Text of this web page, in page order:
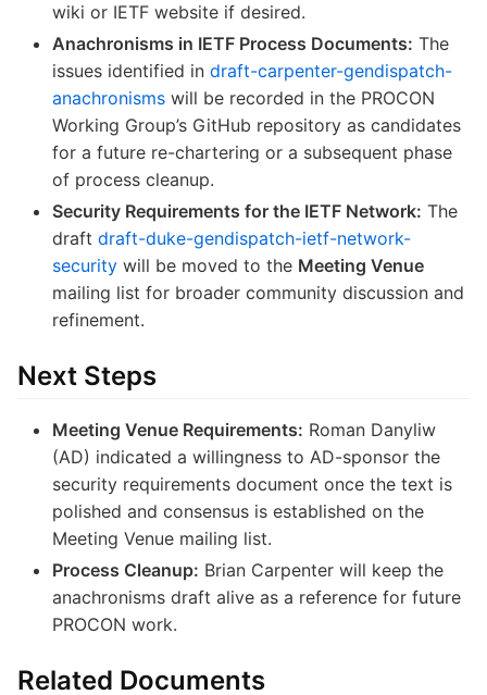
wiki or IETF website if desired.
Anachronisms in IETF Process Documents: The
issues identified in draft-carpenter-gendispatch-
anachronisms will be recorded in the PROCON
Working Group’s GitHub repository as candidates
for a future re-chartering or a subsequent phase
of process cleanup.
Security Requirements for the IETF Network: The
draft draft-duke-gendispatch-ietf-network-
security will be moved to the Meeting Venue
mailing list for broader community discussion and
refinement.
Next Steps
Meeting Venue Requirements: Roman Danyliw
(AD) indicated a willingness to AD-sponsor the
security requirements document once the text is
polished and consensus is established on the
Meeting Venue mailing list.
Process Cleanup: Brian Carpenter will keep the
anachronisms draft alive as a reference for future
PROCON work.
Related Documents